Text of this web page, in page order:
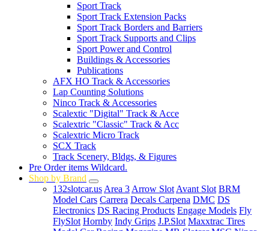
Sport Track
Sport Track Extension Packs
Sport Track Borders and Barriers
Sport Track Supports and Clips
Sport Power and Control
Buildings & Accessories
Publications
AFX HO Track & Accessories
Lap Counting Solutions
Ninco Track & Accessories
Scalextic "Digital" Track & Acce
Scalextric "Classic" Track & Acc
Scalextric Micro Track
SCX Track
Track Scenery, Bldgs, & Figures
Pre Order items Wildcard.
Shop by Brand
132slotcar.us Area 3 Arrow Slot Avant Slot BRM
Model Cars Carrera Decals Carpena DMC DS
Electronics DS Racing Products Engage Models Fly
FlySlot Hornby Indy Grips J.P.Slot Maxxtrac Tires